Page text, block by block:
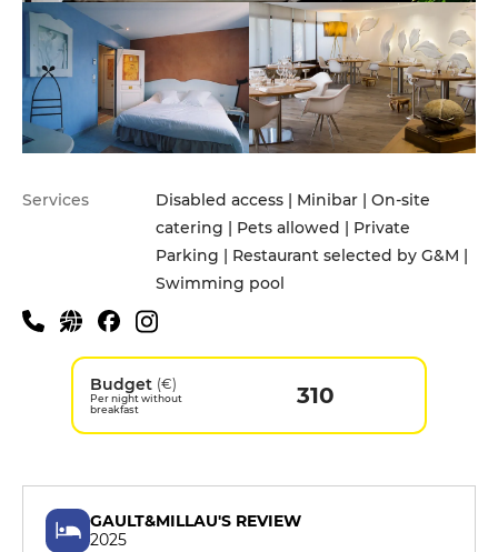
Services
Disabled access | Minibar | On-site
catering | Pets allowed | Private
Parking | Restaurant selected by G&M |
Swimming pool
Budget (€)
Per night without
breakfast
310
GAULT&MILLAU'S REVIEW
2025